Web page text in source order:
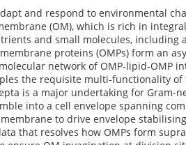
and respond to environmental
(OM), which is rich in
and small molecules, including
proteins (OMPs) form an
network of OMP-lipid-OMP
the requisite multi-functionality
is a major undertaking for Gram-
into a cell envelope spanning
to drive envelope
that resolves how OMPs form